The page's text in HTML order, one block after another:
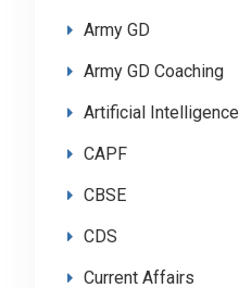
Army GD
Army GD Coaching
Artificial Intelligence
CAPF
CBSE
CDS
Current Affairs